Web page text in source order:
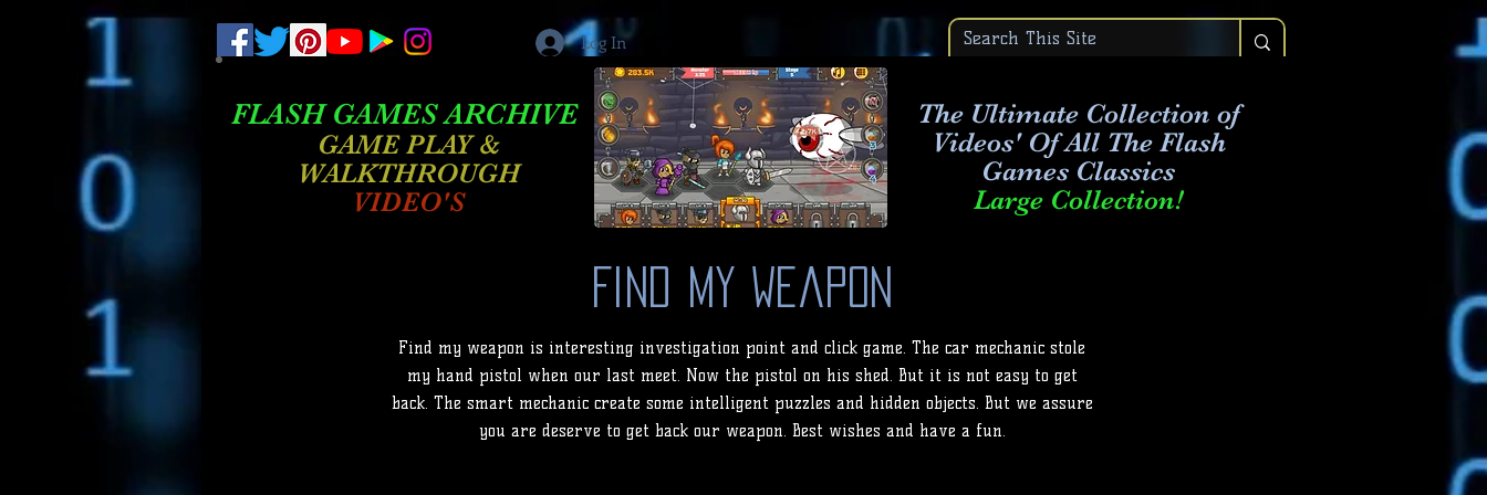
Log In
FLASH GAMES ARCHIVE
GAME PLAY &
WALKTHROUGH
VIDEO'S
The Ultimate Collection of
Videos' Of All The Flash
Games Classics
Large Collection!
Find My Weapon
Find my weapon is interesting investigation point and click game. The car mechanic stole
my hand pistol when our last meet. Now the pistol on his shed. But it is not easy to get
back. The smart mechanic create some intelligent puzzles and hidden objects. But we assure
you are deserve to get back our weapon. Best wishes and have a fun.